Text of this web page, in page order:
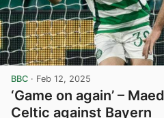
BBC · Feb 12, 2025
‘Game on again’ –
Celtic against Bayern